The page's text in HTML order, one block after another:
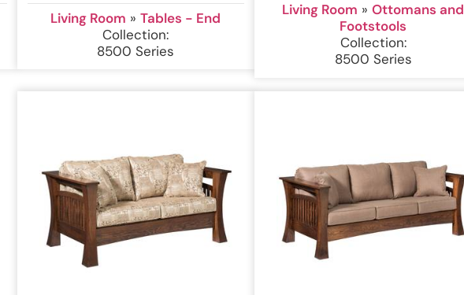
Living Room »Tables - End
Collection:
8500 Series
Living Room »Ottomans and
Footstools
Collection:
8500 Series